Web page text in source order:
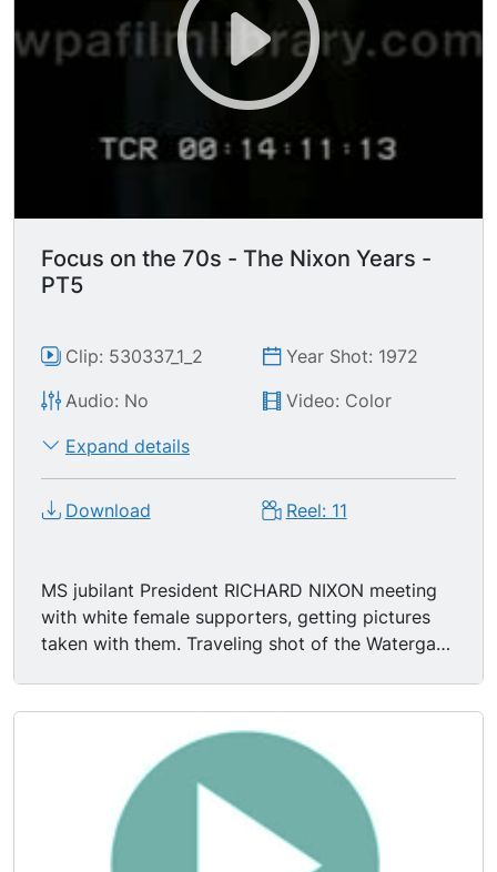
Focus on the 70s - The Nixon Years -
PT5
Clip: 530337_1_2
Year Shot: 1972
Audio: No
Video: Color
Expand details
Download Reel: 11
MS jubilant President RICHARD NIXON meeting
with white female supporters, getting pictures
taken with them. Traveling shot of the Watergate